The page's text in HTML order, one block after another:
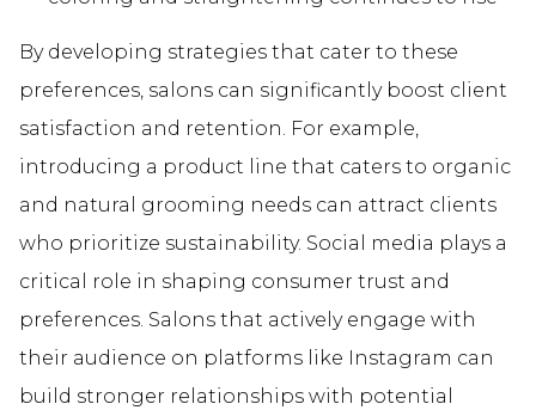
By developing strategies that cater to these
preferences, salons can significantly boost client
satisfaction and retention. For example,
introducing a product line that caters to organic
and natural grooming needs can attract clients
who prioritize sustainability. Social media plays a
critical role in shaping consumer trust and
preferences. Salons that actively engage with
their audience on platforms like Instagram can
build stronger relationships with potential